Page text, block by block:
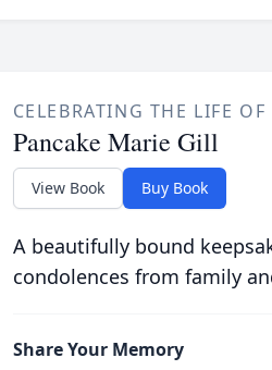
CELEBRATING THE LIFE OF
Pancake Marie Gill
View Book Buy Book
A beautifully bound
condolences from family
Share Your Memory